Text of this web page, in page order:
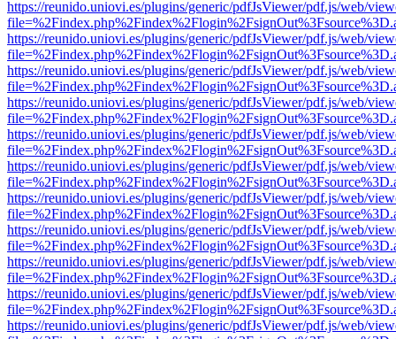
https://reunido.uniovi.es/plugins/generic/pdfJsViewer/pdf.js/web/
https://reunido.uniovi.es/plugins/generic/pdfJsViewer/pdf.js/web/
https://reunido.uniovi.es/plugins/generic/pdfJsViewer/pdf.js/web/
https://reunido.uniovi.es/plugins/generic/pdfJsViewer/pdf.js/web/
https://reunido.uniovi.es/plugins/generic/pdfJsViewer/pdf.js/web/
https://reunido.uniovi.es/plugins/generic/pdfJsViewer/pdf.js/web/
https://reunido.uniovi.es/plugins/generic/pdfJsViewer/pdf.js/web/
https://reunido.uniovi.es/plugins/generic/pdfJsViewer/pdf.js/web/
https://reunido.uniovi.es/plugins/generic/pdfJsViewer/pdf.js/web/
https://reunido.uniovi.es/plugins/generic/pdfJsViewer/pdf.js/web/
https://reunido.uniovi.es/plugins/generic/pdfJsViewer/pdf.js/web/